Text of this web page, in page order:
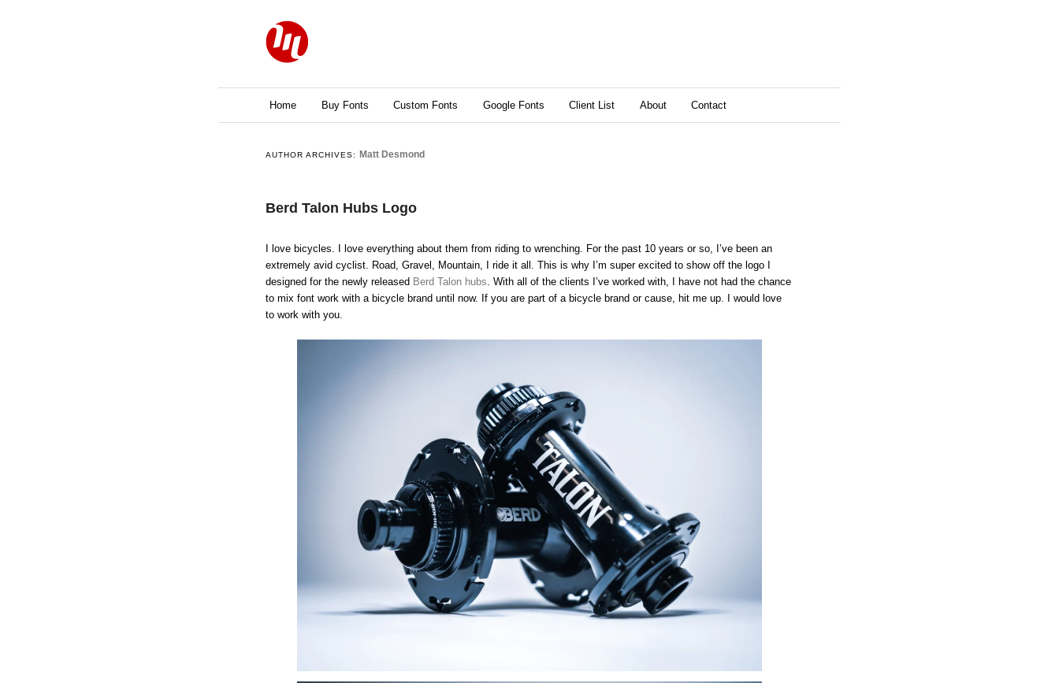
Skip to primary content
Skip to secondary content
Home Buy Fonts Custom Fonts Google Fonts Client List About Contact
AUTHOR ARCHIVES: Matt Desmond
Berd Talon Hubs Logo
I love bicycles. I love everything about them from riding to wrenching. For the past 10 years or so, I’ve been an
extremely avid cyclist. Road, Gravel, Mountain, I ride it all. This is why I’m super excited to show off the logo I
designed for the newly released Berd Talon hubs . With all of the clients I’ve worked with, I have not had the chance
to mix font work with a bicycle brand until now. If you are part of a bicycle brand or cause, hit me up. I would love
to work with you.